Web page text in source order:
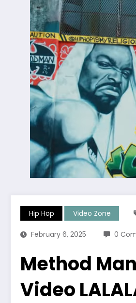
Hip Hop Video Zone
February 6, 2025 0
Method
Video